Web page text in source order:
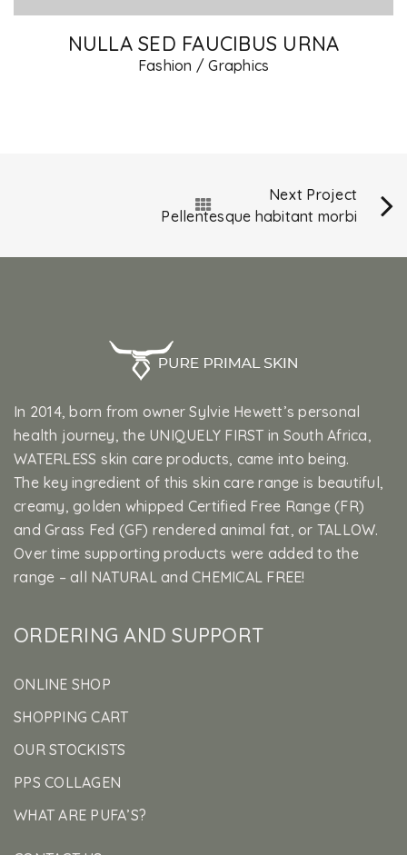
PHASELLUS FRINGILLA
Fashion/Graphics/
Next Project
Pellentesque habitant morbi
In 2014, born from owner Sylvie Hewett’s personal
health journey, the UNIQUELY FIRST in South Africa,
WATERLESS skin care products, came into being.
The key ingredient of this skin care range is beautiful,
creamy, golden whipped Certified Free Range (FR)
and Grass Fed (GF) rendered animal fat, or TALLOW.
Over time supporting products were added to the
range – all NATURAL and CHEMICAL FREE!
ORDERING AND SUPPORT
ONLINE SHOP
SHOPPING CART
OUR STOCKISTS
PPS COLLAGEN
WHAT ARE PUFA’S?